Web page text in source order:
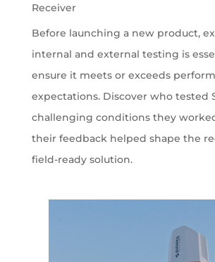
Receiver
Before launching a new product,
internal and external testing is
ensure it meets or exceeds
expectations. Discover who tested
challenging conditions they
their feedback helped shape the
field-ready solution.